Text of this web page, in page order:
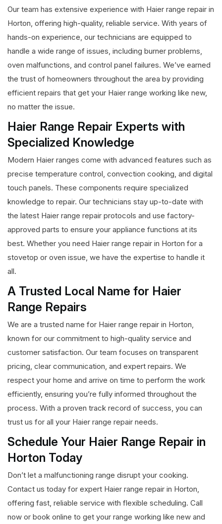
Our team has extensive experience with Haier range repair in
Horton, offering high-quality, reliable service. With years of
hands-on experience, our technicians are equipped to
handle a wide range of issues, including burner problems,
oven malfunctions, and control panel failures. We’ve earned
the trust of homeowners throughout the area by providing
efficient repairs that get your Haier range working like new,
no matter the issue.
Haier Range Repair Experts with
Specialized Knowledge
Modern Haier ranges come with advanced features such as
precise temperature control, convection cooking, and digital
touch panels. These components require specialized
knowledge to repair. Our technicians stay up-to-date with
the latest Haier range repair protocols and use factory-
approved parts to ensure your appliance functions at its
best. Whether you need Haier range repair in Horton for a
stovetop or oven issue, we have the expertise to handle it
all.
A Trusted Local Name for Haier
Range Repairs
We are a trusted name for Haier range repair in Horton,
known for our commitment to high-quality service and
customer satisfaction. Our team focuses on transparent
pricing, clear communication, and expert repairs. We
respect your home and arrive on time to perform the work
efficiently, ensuring you’re fully informed throughout the
process. With a proven track record of success, you can
trust us for all your Haier range repair needs.
Schedule Your Haier Range Repair in
Horton Today
Don’t let a malfunctioning range disrupt your cooking.
Contact us today for expert Haier range repair in Horton,
offering fast, reliable service with flexible scheduling. Call
now or book online to get your range working like new and